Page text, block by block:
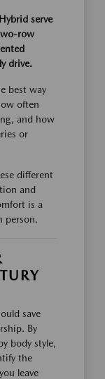
serve
row
drive.
best way
often
and how
or
different
and
is a
person.
save
By
body style,
the
leave